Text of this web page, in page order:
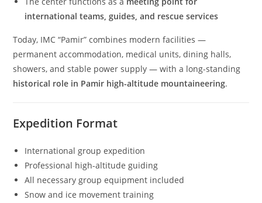
international teams, guides, and rescue services
Today, IMC “Pamir” combines modern facilities —
permanent accommodation, medical units, dining halls,
showers, and stable power supply — with a long-standing
historical role in Pamir high-altitude mountaineering.
Expedition Format
International group expedition
Professional high-altitude guiding
All necessary group equipment included
Snow and ice movement training